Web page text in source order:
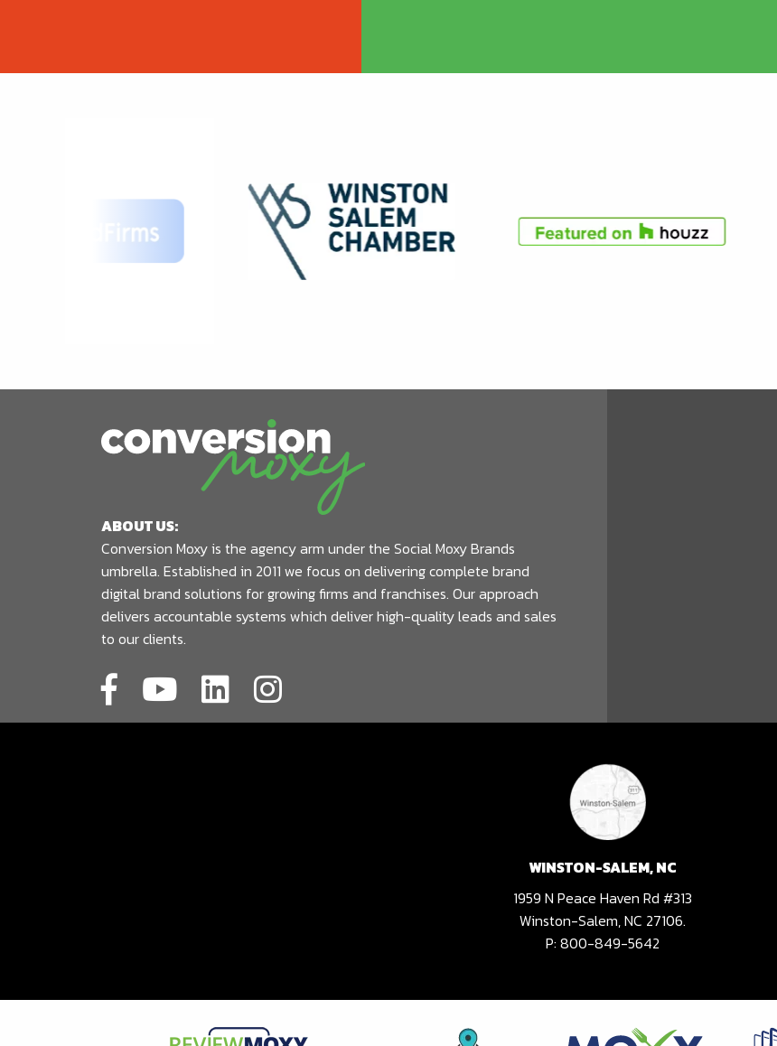
ABOUT US:
Conversion Moxy is the agency arm under the Social Moxy Brands
umbrella. Established in 2011 we focus on delivering complete brand
digital brand solutions for growing firms and franchises. Our approach
delivers accountable systems which deliver high-quality leads and sales
to our clients.
WINSTON-SALEM, NC
1959 N Peace Haven Rd #313
Winston-Salem, NC 27106.
P: 800-849-5642